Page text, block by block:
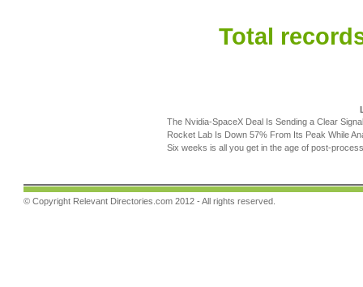
Total
The Nvidia-SpaceX Deal Is Sending a Clear
Rocket Lab Is Down 57% From Its Peak While
Six weeks is all you get in the age of post-
© Copyright Relevant Directories.com 2012 - All rights reserved.